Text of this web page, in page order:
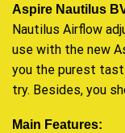
Aspire Nautilus
Nautilus Airflow
use with the new
you the purest
try. Besides, you
Main Features: